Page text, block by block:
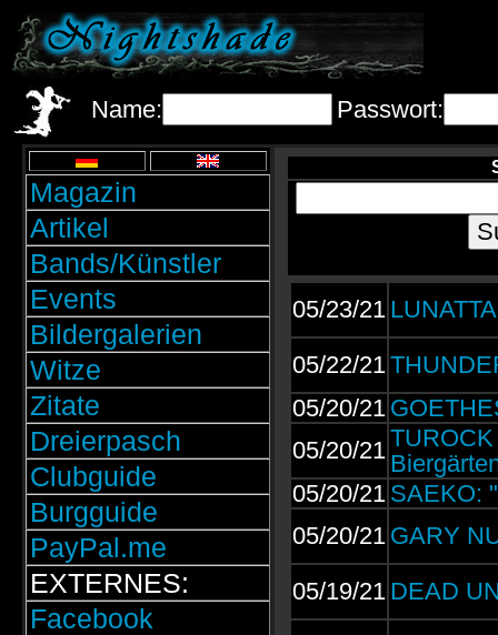
Name: Passwort:
Magazin
Artikel
Bands/Künstler
Events
Bildergalerien
Witze
Zitate
Dreierpasch
Clubguide
Burgguide
PayPal.me
EXTERNES:
Facebook
05/23/21
05/22/21
05/20/21
05/20/21
05/20/21 SAEKO:
05/20/21 GARY
05/19/21 DEAD